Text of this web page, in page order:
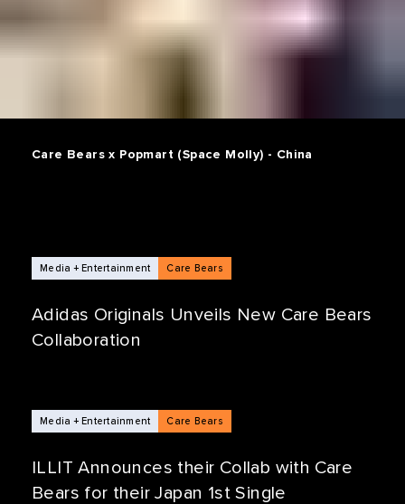
Care Bears x Popmart (Space Molly) - China
Media + Entertainment Care Bears
Adidas Originals Unveils New Care Bears
Collaboration
Media + Entertainment Care Bears
ILLIT Announces their Collab with Care
Bears for their Japan 1st Single